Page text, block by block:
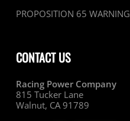
PROPOSITION 65 WARNING
CONTACT US
Racing Power Company
815 Tucker Lane
Walnut, CA 91789